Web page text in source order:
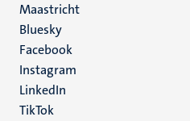
Maastricht
Social
media
Bluesky
Facebook
Instagram
LinkedIn
TikTok